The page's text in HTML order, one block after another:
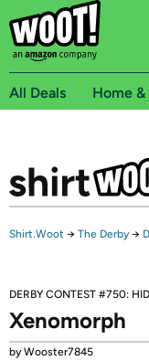
All Deals Home
Shirt.Woot → The Derby →
DERBY CONTEST #750:
Xenomorph
by Wooster7845